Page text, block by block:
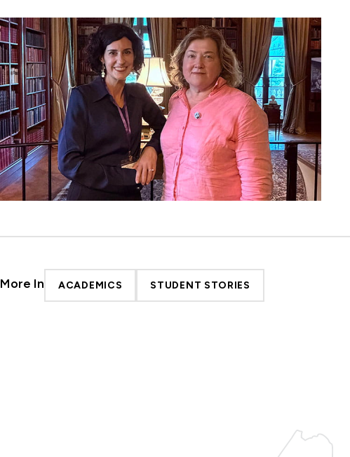
More In ACADEMICS STUDENT STORIES